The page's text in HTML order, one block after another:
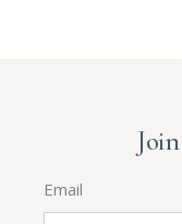
Email